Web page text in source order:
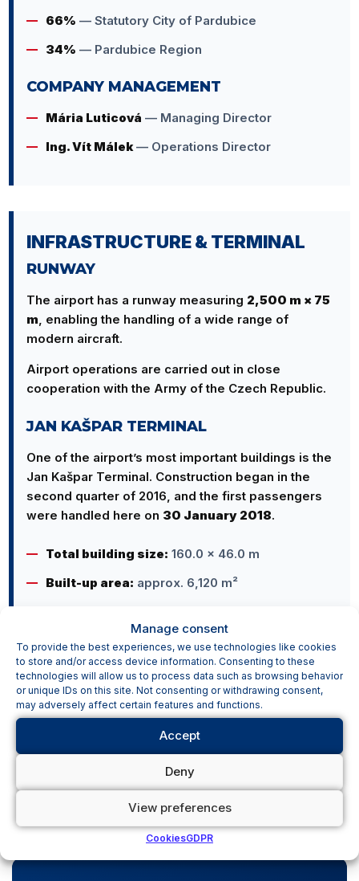
Manage consent
To provide the best experiences, we use technologies like cookies
to store and/or access device information. Consenting to these
technologies will allow us to process data such as browsing behavior
or unique IDs on this site. Not consenting or withdrawing consent,
may adversely affect certain features and functions.
Accept
Deny
View preferences
CookiesGDPR
66% — Statutory City of Pardubice
34% — Pardubice Region
COMPANY MANAGEMENT
Mária Luticová — Managing Director
Ing. Vít Málek— Operations Director
INFRASTRUCTURE & TERMINAL
RUNWAY
The airport has a runway measuring 2,500 m × 75
m, enabling the handling of a wide range of
modern aircraft.
Airport operations are carried out in close
cooperation with the Army of the Czech Republic.
JAN KAŠPAR TERMINAL
One of the airport’s most important buildings is the
Jan Kašpar Terminal. Construction began in the
second quarter of 2016, and the first passengers
were handled here on 30 January 2018.
Total building size: 160.0 × 46.0 m
Built-up area: approx. 6,120 m²
AN AIRPORT FOR THE REGION AND
INTERNATIONAL OPERATIONS
Pardubice Airport connects the region with
holiday and scheduled flights while also